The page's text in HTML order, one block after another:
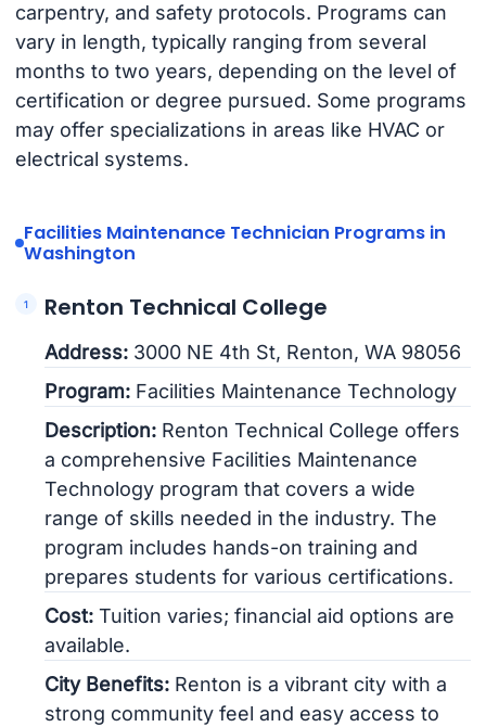
carpentry, and safety protocols. Programs can
vary in length, typically ranging from several
months to two years, depending on the level of
certification or degree pursued. Some programs
may offer specializations in areas like HVAC or
electrical systems.
Facilities Maintenance Technician Programs in
Washington
Renton Technical College
Address: 3000 NE 4th St, Renton, WA 98056
Program: Facilities Maintenance Technology
Description: Renton Technical College offers
a comprehensive Facilities Maintenance
Technology program that covers a wide
range of skills needed in the industry. The
program includes hands-on training and
prepares students for various certifications.
Cost: Tuition varies; financial aid options are
available.
City Benefits: Renton is a vibrant city with a
strong community feel and easy access to